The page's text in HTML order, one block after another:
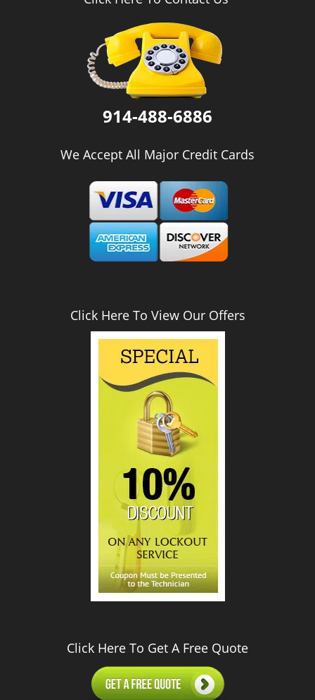
914-488-6886
We Accept All Major Credit Cards
Click Here To View Our Offers
Click Here To Get A Free Quote